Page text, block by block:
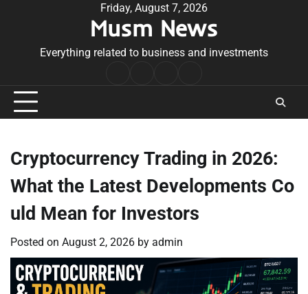
Friday, August 7, 2026
Musm News
Everything related to business and investments
Conditions
Cryptocurrency Trading in 2026:
What the Latest Developments Co
uld Mean for Investors
Posted on August 2, 2026 by admin